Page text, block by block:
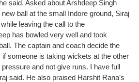
said. Asked about Arshdeep Singh
ball at the small Indore ground, Siraj
leaving the call to the
has bowled very well and took
The captain and coach decide the
if someone is taking wickets at the other
and not give runs. I have full
said. He also praised Harshit Rana’s